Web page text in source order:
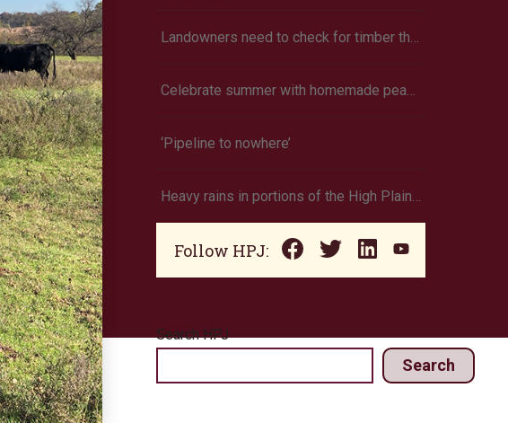
Landowners need to check for timber theft
Celebrate summer with homemade peach ice cream
‘Pipeline to nowhere’
Heavy rains in portions of the High Plains and Midwest
Follow HPJ:
Search HPJ
Search